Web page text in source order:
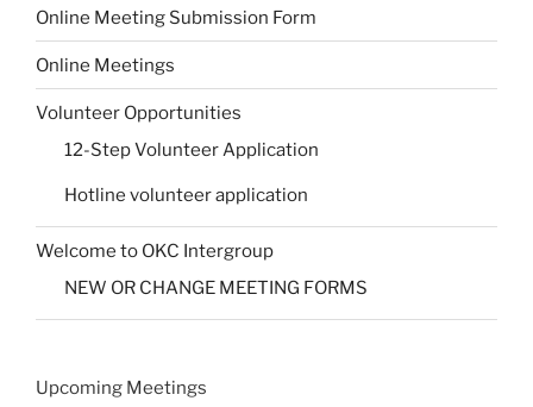
Online Meeting Submission Form
Online Meetings
Volunteer Opportunities
12-Step Volunteer Application
Hotline volunteer application
Welcome to OKC Intergroup
NEW OR CHANGE MEETING FORMS
Upcoming Meetings